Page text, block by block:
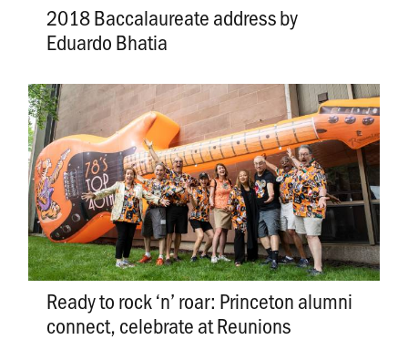
2018 Baccalaureate address by
Eduardo Bhatia
Ready to rock ‘n’ roar: Princeton alumni
connect, celebrate at Reunions